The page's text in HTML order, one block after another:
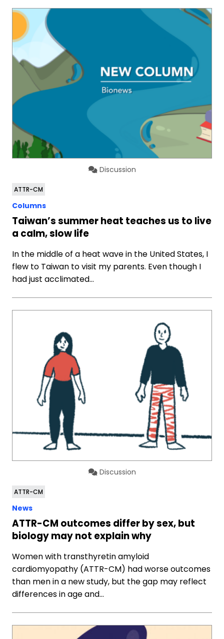
Discussion
ATTR-CM
Columns
Taiwan’s summer heat teaches us to live
a calm, slow life
In the middle of a heat wave in the United States, I
flew to Taiwan to visit my parents. Even though I
had just acclimated…
Discussion
ATTR-CM
News
ATTR-CM outcomes differ by sex, but
biology may not explain why
Women with transthyretin amyloid
cardiomyopathy (ATTR-CM) had worse outcomes
than men in a new study, but the gap may reflect
differences in age and…